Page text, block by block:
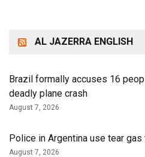
AL JAZERRA ENGLISH
Brazil formally accuses 16
deadly plane crash
August 7, 2026
Police in Argentina use tear
August 7, 2026